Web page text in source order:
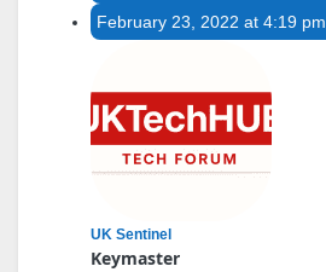
February 23, 2022 at 4:19 pm
UK Sentinel
Keymaster